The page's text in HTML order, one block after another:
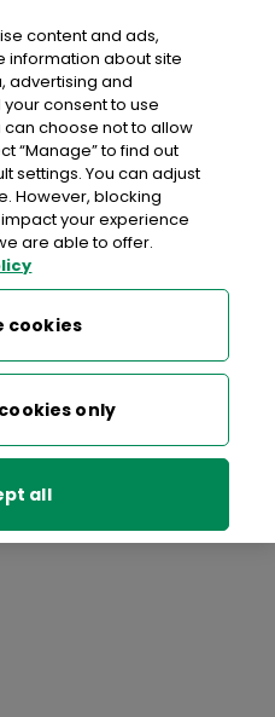
Road, Kildorrery,
P67 K376
content and ads,
information about site
advertising and
consent to use
can choose not to allow
“Manage” to find out
settings. You can adjust
However, blocking
your experience
are able to offer.
cookies
only
all